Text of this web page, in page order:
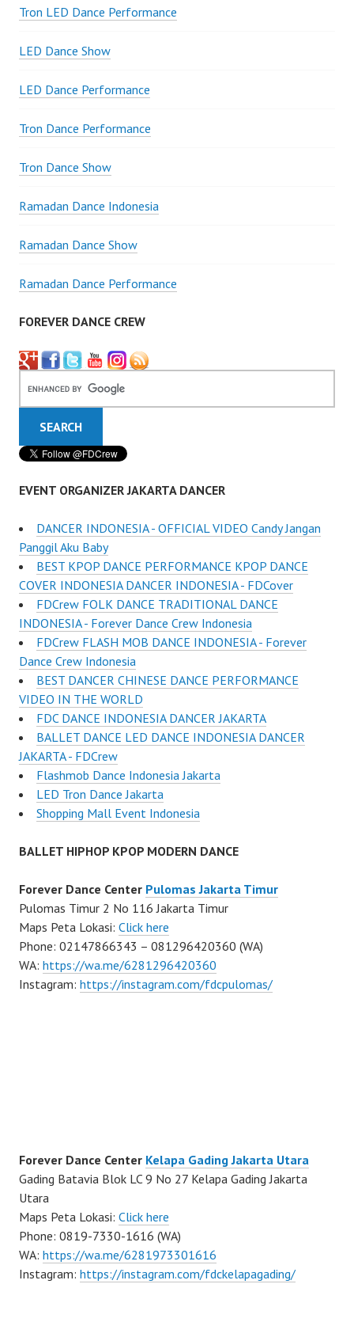
Tron LED Dance Performance
LED Dance Show
LED Dance Performance
Tron Dance Performance
Tron Dance Show
Ramadan Dance Indonesia
Ramadan Dance Show
Ramadan Dance Performance
FOREVER DANCE CREW
EVENT ORGANIZER JAKARTA DANCER
DANCER INDONESIA - OFFICIAL VIDEO Candy Jangan
Panggil Aku Baby
BEST KPOP DANCE PERFORMANCE KPOP DANCE
COVER INDONESIA DANCER INDONESIA - FDCover
FDCrew FOLK DANCE TRADITIONAL DANCE
INDONESIA - Forever Dance Crew Indonesia
FDCrew FLASH MOB DANCE INDONESIA - Forever
Dance Crew Indonesia
BEST DANCER CHINESE DANCE PERFORMANCE
VIDEO IN THE WORLD
FDC DANCE INDONESIA DANCER JAKARTA
BALLET DANCE LED DANCE INDONESIA DANCER
JAKARTA - FDCrew
Flashmob Dance Indonesia Jakarta
LED Tron Dance Jakarta
Shopping Mall Event Indonesia
BALLET HIPHOP KPOP MODERN DANCE
Forever Dance Center Pulomas Jakarta Timur
Pulomas Timur 2 No 116 Jakarta Timur
Maps Peta Lokasi: Click here
Phone: 02147866343 – 081296420360 (WA)
WA: https://wa.me/6281296420360
Instagram: https://instagram.com/fdcpulomas/
Forever Dance Center Kelapa Gading Jakarta Utara
Gading Batavia Blok LC 9 No 27 Kelapa Gading Jakarta
Utara
Maps Peta Lokasi: Click here
Phone: 0819-7330-1616 (WA)
WA: https://wa.me/6281973301616
Instagram: https://instagram.com/fdckelapagading/